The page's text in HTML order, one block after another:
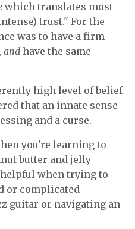
which translates most
trust." For the
was to have a firm
and have the same
high level of belief
that an innate sense
and a curse.
you're learning to
butter and jelly
when trying to
or complicated
guitar or navigating an